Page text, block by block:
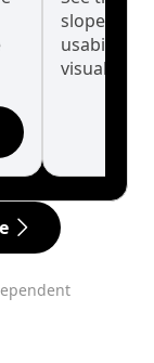
slopes
usability
visualise